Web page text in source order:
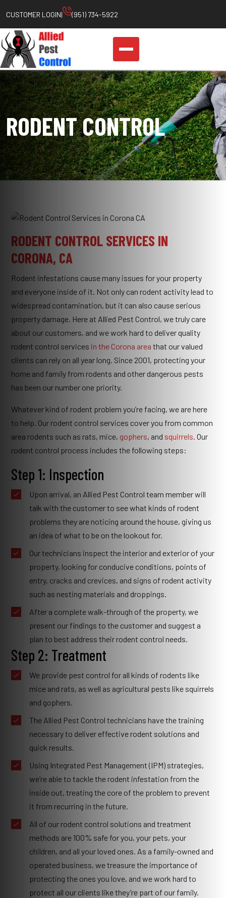
to
content
CUSTOMER LOGIN| (951) 734-5922
RODENT CONTROL
RODENT CONTROL SERVICES IN
CORONA, CA
Rodent infestations cause many issues for your property
and everyone inside of it. Not only can rodent activity lead to
widespread contamination, but it can also cause serious
property damage. Here at Allied Pest Control, we truly care
about our customers, and we work hard to deliver quality
rodent control services in the Corona area that our valued
clients can rely on all year long. Since 2001, protecting your
home and family from rodents and other dangerous pests
has been our number one priority.
Whatever kind of rodent problem you’re facing, we are here
to help. Our rodent control services cover you from common
area rodents such as rats, mice, gophers, and squirrels. Our
rodent control process includes the following steps:
Step 1: Inspection
Upon arrival, an Allied Pest Control team member will
talk with the customer to see what kinds of rodent
problems they are noticing around the house, giving us
an idea of what to be on the lookout for.
Our technicians inspect the interior and exterior of your
property, looking for conducive conditions, points of
entry, cracks and crevices, and signs of rodent activity
such as nesting materials and droppings.
After a complete walk-through of the property, we
present our findings to the customer and suggest a
plan to best address their rodent control needs.
Step 2: Treatment
We provide pest control for all kinds of rodents like
mice and rats, as well as agricultural pests like squirrels
and gophers.
The Allied Pest Control technicians have the training
necessary to deliver effective rodent solutions and
quick results.
Using Integrated Pest Management (IPM) strategies,
we’re able to tackle the rodent infestation from the
inside out, treating the core of the problem to prevent
it from recurring in the future.
All of our rodent control solutions and treatment
methods are 100% safe for you, your pets, your
children, and all your loved ones. As a family-owned and
operated business, we treasure the importance of
protecting the ones you love, and we work hard to
protect all our clients like they’re part of our family.